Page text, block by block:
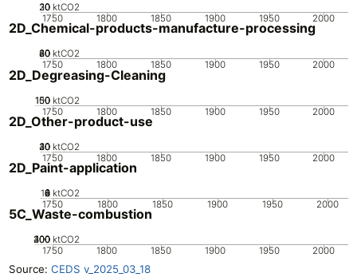
1750 1800 1850 1900 1950 2000
0
10
20
30 ktCO2
2D_Chemical-products-manufacture-processing
1750 1800 1850 1900 1950 2000
0
20
40
60
80 ktCO2
2D_Degreasing-Cleaning
1750 1800 1850 1900 1950 2000
0
50
100
150 ktCO2
2D_Other-product-use
1750 1800 1850 1900 1950 2000
0
10
20
30
40 ktCO2
2D_Paint-application
1750 1800 1850 1900 1950 2000
0
2
4
6
8
10 ktCO2
5C_Waste-combustion
1750 1800 1850 1900 1950 2000
0
100
200
300
400 ktCO2
Source: CEDS v_2025_03_18